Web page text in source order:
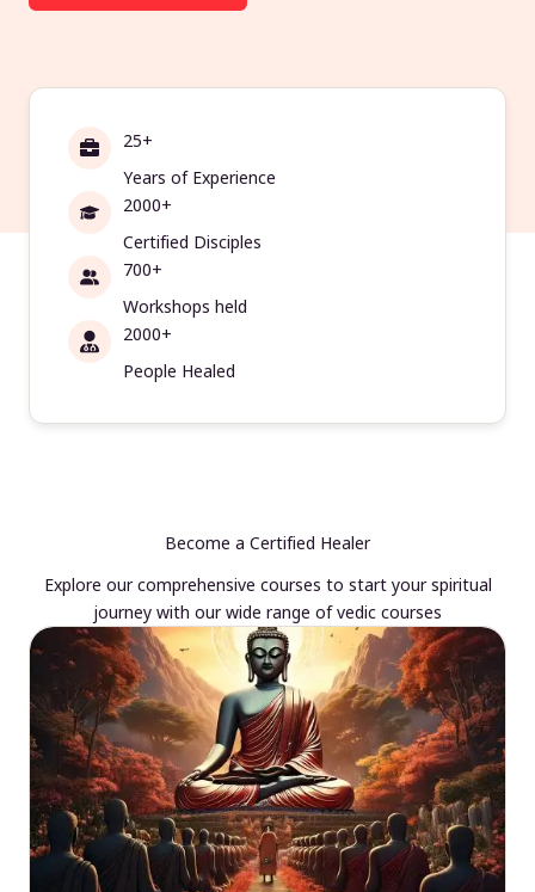
25+
Years of Experience
2000+
Certified Disciples
700+
Workshops held
2000+
People Healed
Become a Certified Healer
Explore our comprehensive courses to start your spiritual
journey with our wide range of vedic courses